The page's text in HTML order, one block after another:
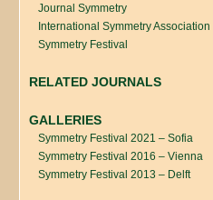
Journal Symmetry
International Symmetry Association
Symmetry Festival
RELATED JOURNALS
GALLERIES
Symmetry Festival 2021 – Sofia
Symmetry Festival 2016 – Vienna
Symmetry Festival 2013 – Delft